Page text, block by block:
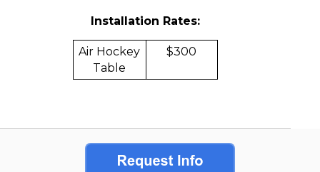
Installation Rates:
Air Hockey
Table
$300